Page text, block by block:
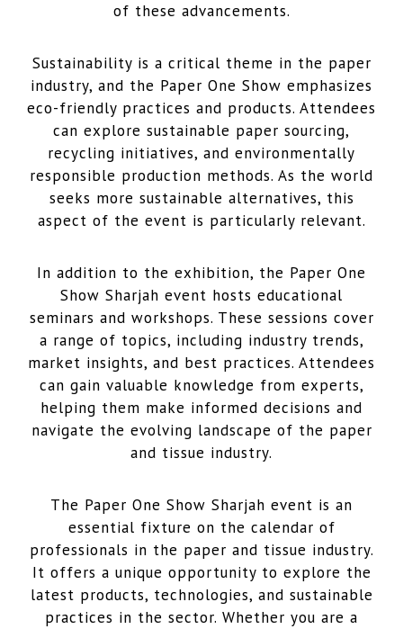
of these advancements.
Sustainability is a critical theme in the paper
industry, and the Paper One Show emphasizes
eco-friendly practices and products. Attendees
can explore sustainable paper sourcing,
recycling initiatives, and environmentally
responsible production methods. As the world
seeks more sustainable alternatives, this
aspect of the event is particularly relevant.
In addition to the exhibition, the Paper One
Show Sharjah event hosts educational
seminars and workshops. These sessions cover
a range of topics, including industry trends,
market insights, and best practices. Attendees
can gain valuable knowledge from experts,
helping them make informed decisions and
navigate the evolving landscape of the paper
and tissue industry.
The Paper One Show Sharjah event is an
essential fixture on the calendar of
professionals in the paper and tissue industry.
It offers a unique opportunity to explore the
latest products, technologies, and sustainable
practices in the sector. Whether you are a